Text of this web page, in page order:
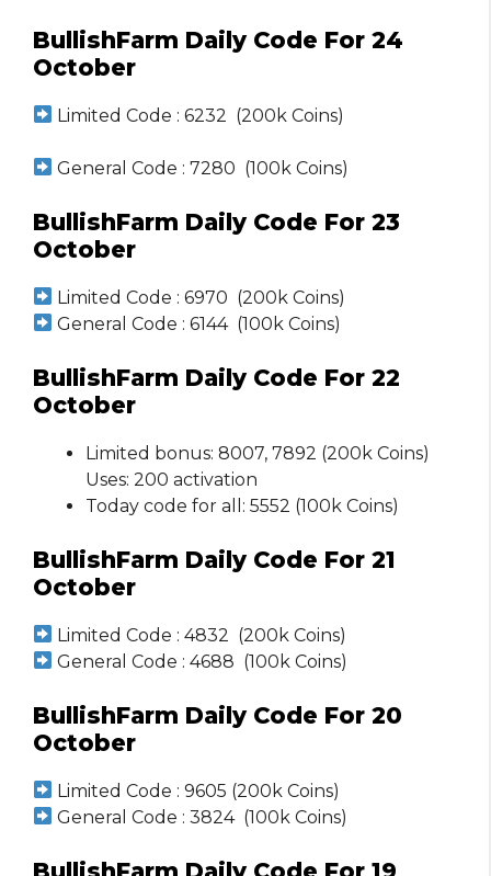
BullishFarm Daily Code For 24
October
Limited Code : 6232 (200k Coins)
General Code : 7280 (100k Coins)
BullishFarm Daily Code For 23
October
Limited Code : 6970 (200k Coins)
General Code : 6144 (100k Coins)
BullishFarm Daily Code For 22
October
Limited bonus: 8007, 7892 (200k Coins)
Uses: 200 activation
Today code for all: 5552 (100k Coins)
BullishFarm Daily Code For 21
October
Limited Code : 4832 (200k Coins)
General Code : 4688 (100k Coins)
BullishFarm Daily Code For 20
October
Limited Code : 9605 (200k Coins)
General Code : 3824 (100k Coins)